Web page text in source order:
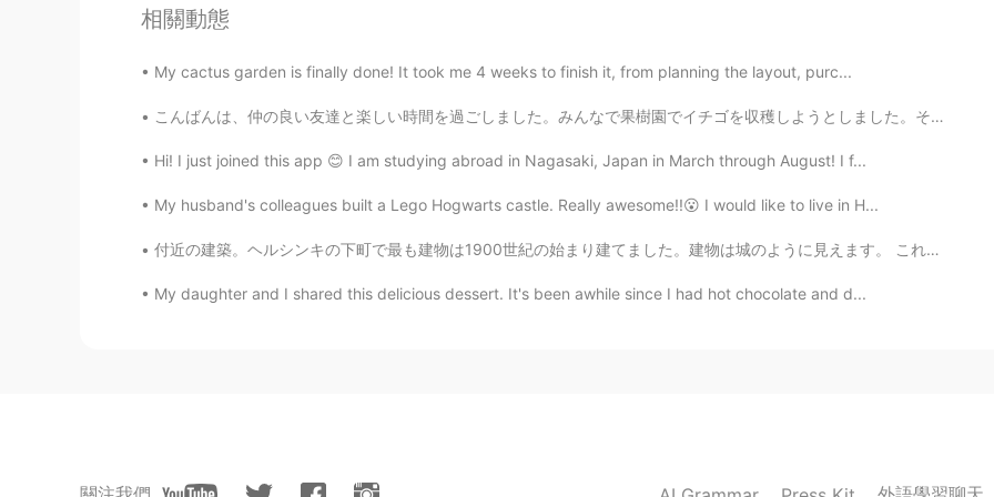
him.
相關動態
My cactus garden is finally done! It took me 4 weeks to finish it, from planning the layout, purc...
こんばんは、仲の良い友達と楽しい時間を過ごしました。みんなで果樹園でイチゴを収穫しようとしました。その後、ルームメイト全員とイチゴのタルトとジャムを作りました。^^🌸🍓 I also tried...
Hi! I just joined this app 😊 I am studying abroad in Nagasaki, Japan in March through August! I f...
My husband's colleagues built a Lego Hogwarts castle. Really awesome!!😮 I would like to live in H...
付近の建築。ヘルシンキの下町で最も建物は1900世紀の始まり建てました。建物は城のように見えます。 これは「jugend」スタイルと呼ばれます。 日本とは異なり、古い建物が大好きです！ Arc...
My daughter and I shared this delicious dessert. It's been awhile since I had hot chocolate and d...